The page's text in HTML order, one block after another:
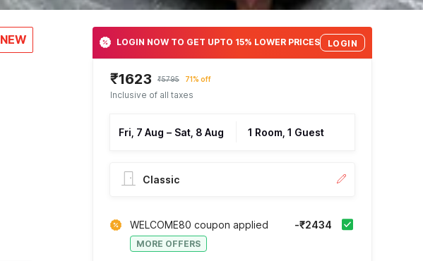
NEW LOGIN NOW TO GET UPTO 15% LOWER PRICES LOGIN
₹1623 ₹5795 71% off
Inclusive of all taxes
Fri, 7 Aug – Sat, 8 Aug 1 Room, 1 Guest
Classic
WELCOME80 coupon applied
MORE OFFERS
-₹2434